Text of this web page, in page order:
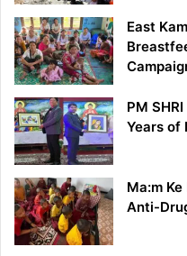
East
PM
Years of
Ma:m
Anti-